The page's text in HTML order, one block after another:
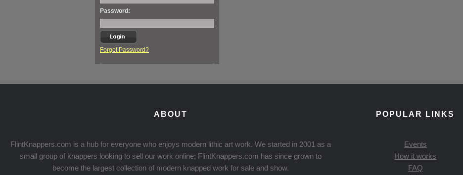
Password:
Forgot Password?
ABOUT
FlintKnappers.com is a hub for everyone who enjoys modern lithic art work. We started in 2001 as a
small group of knappers looking to sell our work online; FlintKnappers.com has since grown to
become the largest collection of modern knapped work for sale and show.
POPULAR LINKS
Events
How it works
FAQ